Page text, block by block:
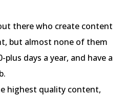
there who create content
but almost none of them
days a year, and have a
highest quality content,